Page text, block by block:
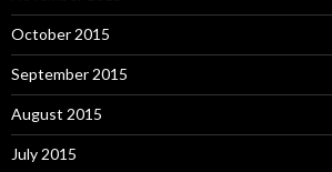
October 2015
September 2015
August 2015
July 2015